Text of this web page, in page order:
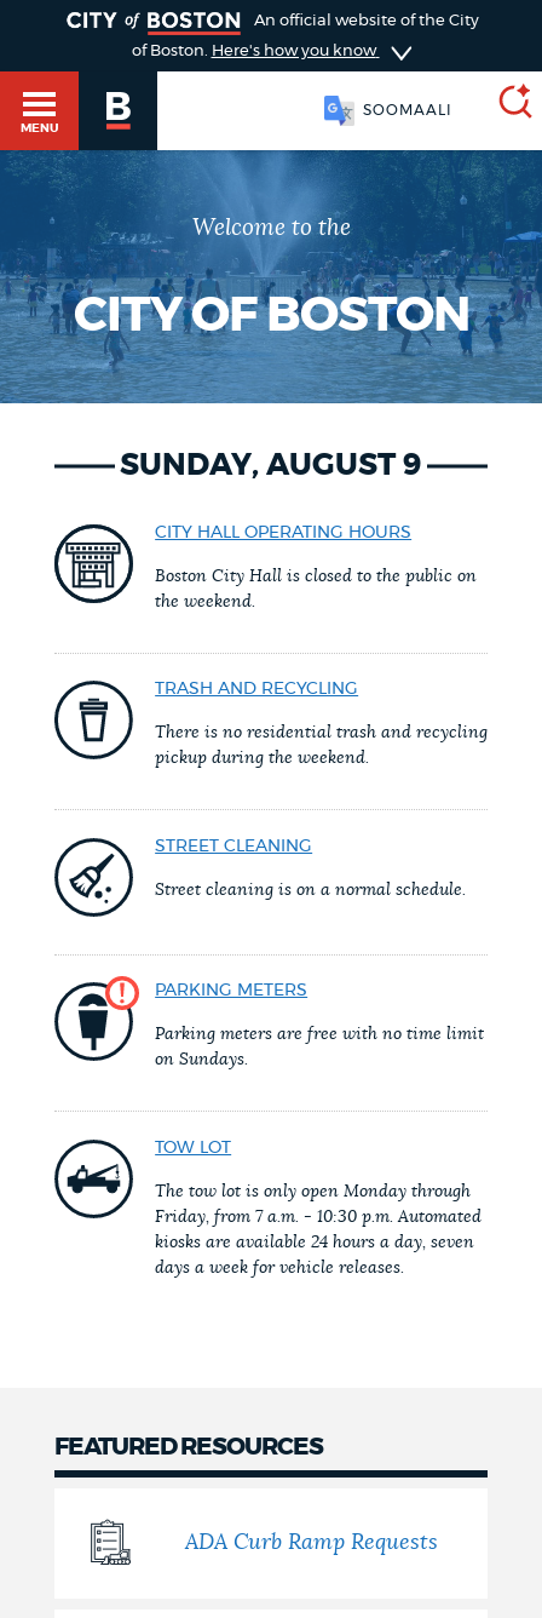
Main
menu
HELP / 311
GUIDES TO BOSTON
DEPARTMENTS
PUBLIC NOTICES
PAY AND APPLY
BUSINESS SUPPORT
EVENTS
VIEW CITY PROJECTS
PLACES
An official website of the City
of Boston. Here's how you know
MENU
SOOMAALI
BOSTON.GOV SEARCH
Get direct answers to your questions about City of
Boston.gov, our search can occasionally provide
unexpected results. You can help us improve by
using the feedback buttons below each answer.
Questions? Contact us atdigital@boston.gov
SEARCH
BOSTON.GOV
Choose
a
type
Search results
Resident parking stickers
Trash schedule
Welcome to the
CITY OF BOSTON
SUNDAY, AUGUST 9
CITY HALL OPERATING HOURS
Boston City Hall is closed to the public on
the weekend.
TRASH AND RECYCLING
There is no residential trash and recycling
pickup during the weekend.
STREET CLEANING
Street cleaning is on a normal schedule.
PARKING METERS
Parking meters are free with no time limit
on Sundays.
TOW LOT
The tow lot is only open Monday through
Friday, from 7 a.m. - 10:30 p.m. Automated
kiosks are available 24 hours a day, seven
days a week for vehicle releases.
FEATURED RESOURCES
ADA Curb Ramp Requests